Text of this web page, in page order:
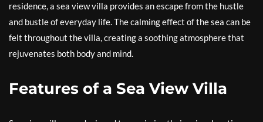
residence, a sea view villa provides an escape from the hustle
and bustle of everyday life. The calming effect of the sea can be
felt throughout the villa, creating a soothing atmosphere that
rejuvenates both body and mind.
Features of a Sea View Villa